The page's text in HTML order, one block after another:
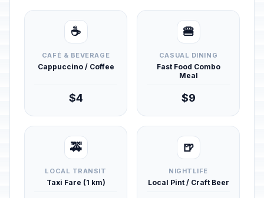
☕
CAFÉ & BEVERAGE
Cappuccino / Coffee
$4
🍔
CASUAL DINING
Fast Food Combo
Meal
$9
🚕
LOCAL TRANSIT
Taxi Fare (1 km)
🍺
NIGHTLIFE
Local Pint / Craft Beer